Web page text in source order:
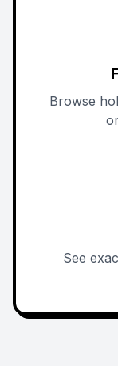
Browse
See